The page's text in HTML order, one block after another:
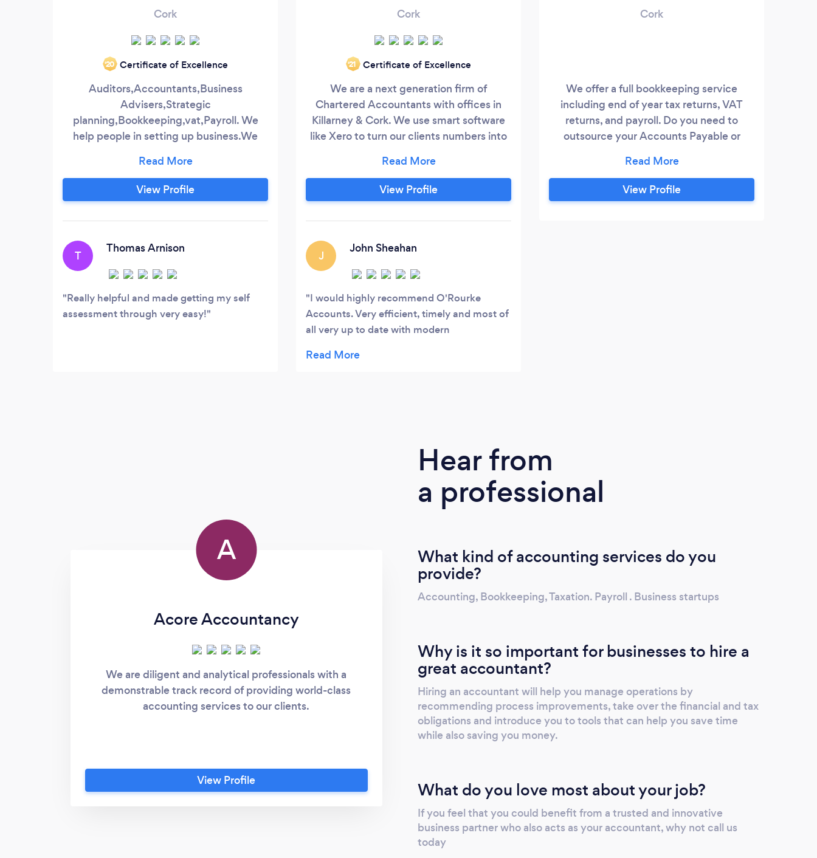
Cork
‘20 Certificate of Excellence
Auditors,Accountants,Business
Advisers,Strategic
planning,Bookkeeping,vat,Payroll. We
help people in setting up business.We
we can address what structure suits your
business and any other things that effect
your business we are 30 years in business
Kilmallock We have a multicultural staff
and a team of qualified accountants with
experience in most types of business
View Profile
T
Thomas Arnison
Really helpful and made getting my self
assessment through very easy!
Cork
‘21 Certificate of Excellence
We are a next generation firm of
Chartered Accountants with offices in
Killarney & Cork. We use smart software
like Xero to turn our clients numbers into
business. We offer a service that is
modern and genuinely different yet
delivered in a dependable manner you
years.
View Profile
J
John Sheahan
I would highly recommend O'Rourke
Accounts. Very efficient, timely and most of
all very up to date with modern
easy! Looking forward to a long working
Cork
We offer a full bookkeeping service
including end of year tax returns, VAT
returns, and payroll. Do you need to
outsource your Accounts Payable or
us.
View Profile
A
Acore Accountancy
We are diligent and analytical professionals with a
demonstrable track record of providing world-class
accounting services to our clients.
View Profile
Hear from
a professional
What kind of accounting services do you
provide?
Accounting, Bookkeeping, Taxation. Payroll . Business startups
Why is it so important for businesses to hire a
great accountant?
Hiring an accountant will help you manage operations by
recommending process improvements, take over the financial and tax
obligations and introduce you to tools that can help you save time
while also saving you money.
What do you love most about your job?
If you feel that you could benefit from a trusted and innovative
business partner who also acts as your accountant, why not call us
today